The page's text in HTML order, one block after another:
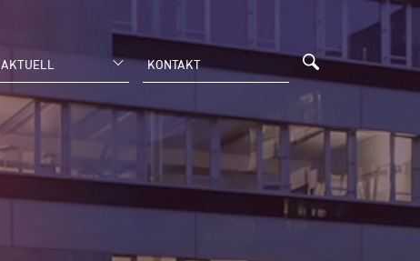
AKTUELL KONTAKT